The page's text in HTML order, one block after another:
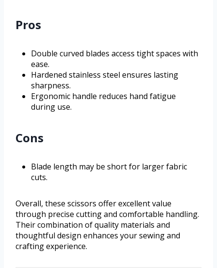
Pros
Double curved blades access tight spaces with
ease.
Hardened stainless steel ensures lasting
sharpness.
Ergonomic handle reduces hand fatigue
during use.
Cons
Blade length may be short for larger fabric
cuts.
Overall, these scissors offer excellent value
through precise cutting and comfortable handling.
Their combination of quality materials and
thoughtful design enhances your sewing and
crafting experience.